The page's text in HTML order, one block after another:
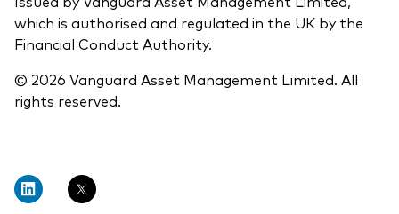
which is authorised and regulated in the UK by the
Financial Conduct Authority.
© 2026 Vanguard Asset Management Limited. All
rights reserved.